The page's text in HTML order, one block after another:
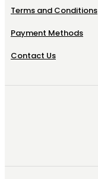
Terms and Conditions
Payment Methods
Contact Us